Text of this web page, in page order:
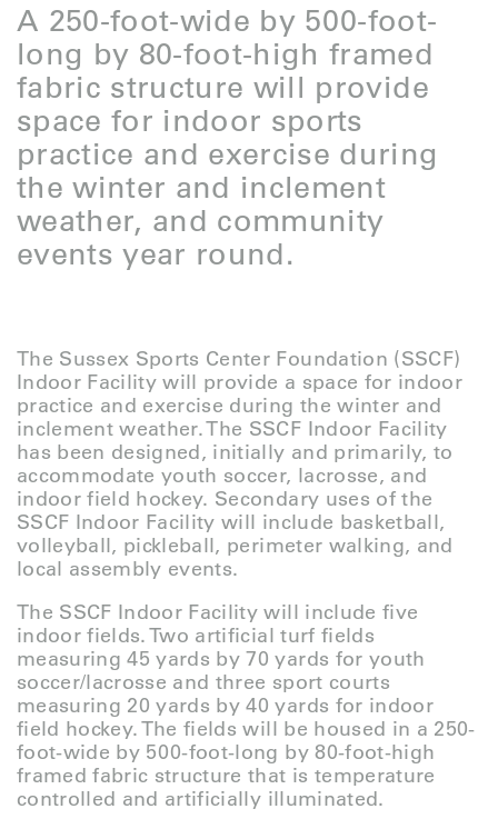
A 250-foot-wide by 500-foot-
long by 80-foot-high framed
fabric structure will provide
space for indoor sports
practice and exercise during
the winter and inclement
weather, and community
events year round.
The Sussex Sports Center Foundation (SSCF)
Indoor Facility will provide a space for indoor
practice and exercise during the winter and
inclement weather. The SSCF Indoor Facility
has been designed, initially and primarily, to
accommodate youth soccer, lacrosse, and
indoor field hockey. Secondary uses of the
SSCF Indoor Facility will include basketball,
volleyball, pickleball, perimeter walking, and
local assembly events.
The SSCF Indoor Facility will include five
indoor fields. Two artificial turf fields
measuring 45 yards by 70 yards for youth
soccer/lacrosse and three sport courts
measuring 20 yards by 40 yards for indoor
field hockey. The fields will be housed in a 250-
foot-wide by 500-foot-long by 80-foot-high
framed fabric structure that is temperature
controlled and artificially illuminated.